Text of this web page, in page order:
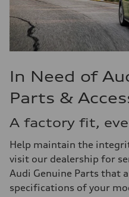
In Need of
Parts &
A factory fit,
Help maintain the
visit our dealership for
Audi Genuine Parts that
specifications of your